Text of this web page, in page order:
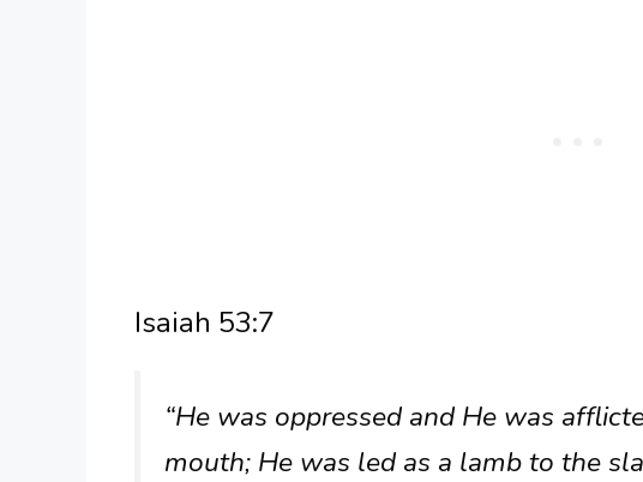
Isaiah 53:7
“He was oppressed and He was
mouth; He was led as a lamb to the